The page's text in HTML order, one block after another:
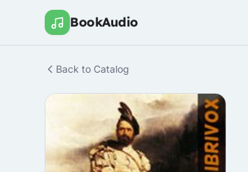
BookAudio
Back to Catalog